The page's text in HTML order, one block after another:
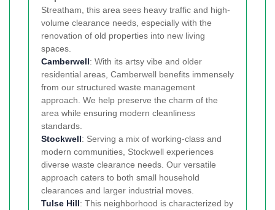
Streatham, this area sees heavy traffic and high-
volume clearance needs, especially with the
renovation of old properties into new living
spaces.
Camberwell: With its artsy vibe and older
residential areas, Camberwell benefits immensely
from our structured waste management
approach. We help preserve the charm of the
area while ensuring modern cleanliness
standards.
Stockwell: Serving a mix of working-class and
modern communities, Stockwell experiences
diverse waste clearance needs. Our versatile
approach caters to both small household
clearances and larger industrial moves.
Tulse Hill: This neighborhood is characterized by